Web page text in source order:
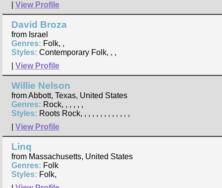
View Profile
David Broza
from Israel
Genres: Folk, ,
Styles: Contemporary Folk, , ,
View Profile
Willie Nelson
from Abbott, Texas, United States
Genres: Rock, , , , , ,
Styles: Roots Rock, , , , , , , , , , , , ,
View Profile
Linq
from Massachusetts, United States
Genres: Folk
Styles: Folk,